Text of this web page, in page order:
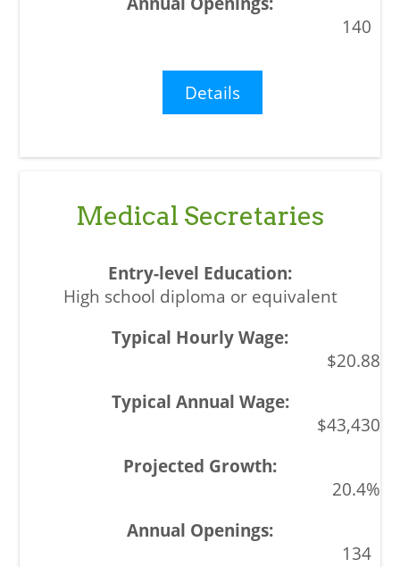
140
Details
Medical Secretaries
High school diploma or equivalent
$20.88
$43,430
20.4%
134